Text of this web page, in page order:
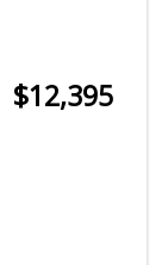
$12,395